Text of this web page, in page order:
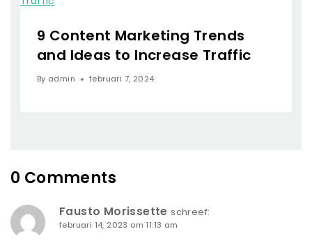
9 Content Marketing Trends
and Ideas to Increase Traffic
By admin februari 7, 2024
0 Comments
Fausto Morissette schreef:
februari 14, 2023 om 11:13 am